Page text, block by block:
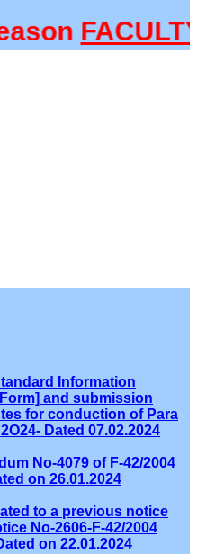
Information
and submission
for conduction of Para
Dated 07.02.2024
No-4079 of F-42/2004
on 26.01.2024
to a previous notice
No-2606-F-42/2004
on 22.01.2024